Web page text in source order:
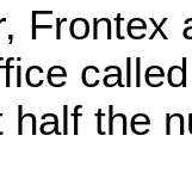
Frontex
half the